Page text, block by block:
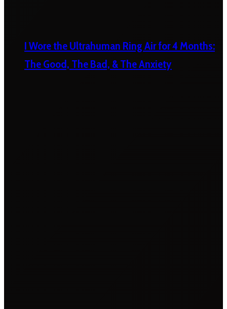
I Wore the Ultrahuman Ring Air for 4 Months:
The Good, The Bad, & The Anxiety